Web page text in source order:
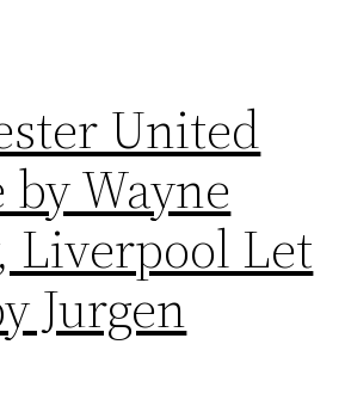
United
Wayne
Liverpool Let
Jurgen